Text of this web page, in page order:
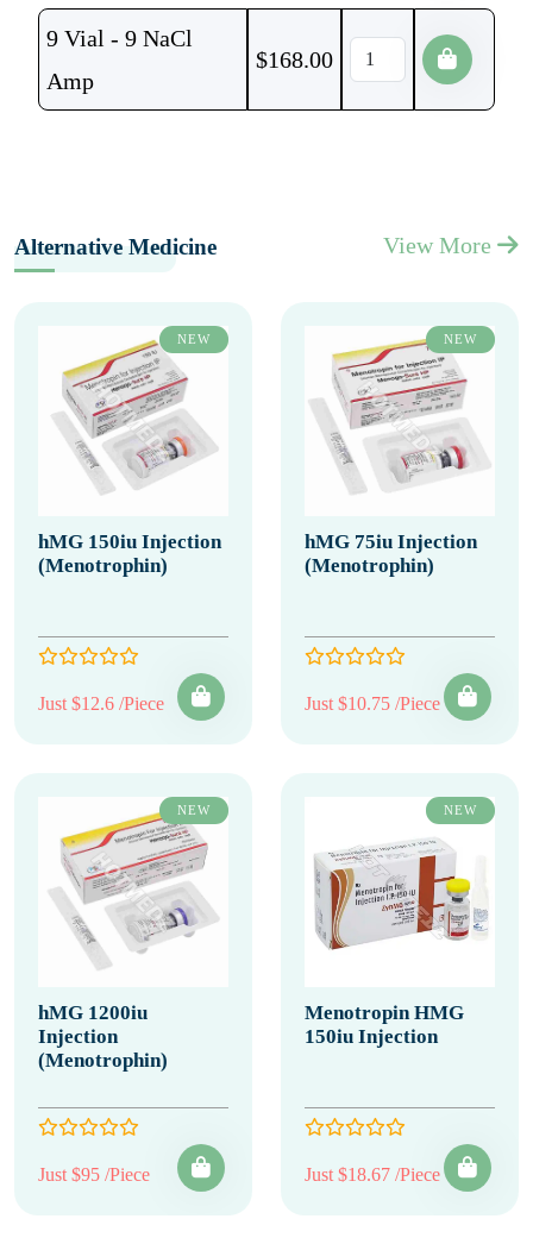
9 Vial - 9 NaCl
Amp
$168.00
Alternative Medicine View More
NEW
hMG 150iu Injection
(Menotrophin)
Just $12.6 /Piece
NEW
hMG 75iu Injection
(Menotrophin)
Just $10.75 /Piece
NEW
hMG 1200iu
Injection
(Menotrophin)
Just $95 /Piece
NEW
Menotropin HMG
150iu Injection
Just $18.67 /Piece